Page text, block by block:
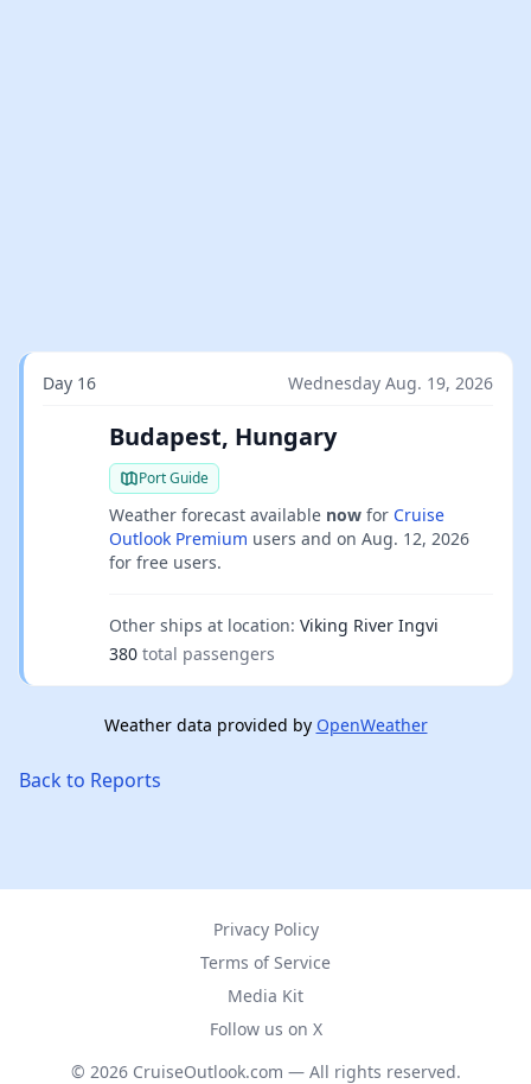
Day 16 Wednesday Aug. 19, 2026
Budapest, Hungary
Port Guide
Weather forecast available now for Cruise
Outlook Premium users and on Aug. 12, 2026
for free users.
Other ships at location: Viking River Ingvi
380 total passengers
Weather data provided by OpenWeather
Back to Reports
Privacy Policy
Terms of Service
Media Kit
Follow us on X
© 2026 CruiseOutlook.com — All rights reserved.